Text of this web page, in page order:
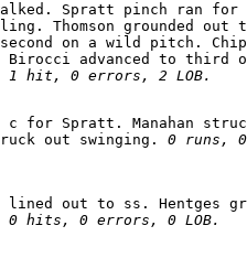
Spratt pinch ran
Thomson grounded
on a wild pitch.
Birocci advanced to third
1 hit, 0 errors, 2 LOB.
c for Spratt. Manahan
out swinging. 0 runs,
lined out to ss. Hentges
0 hits, 0 errors, 0 LOB.